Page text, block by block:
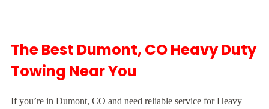
The Best Dumont, CO Heavy Duty
Towing Near You
If you’re in Dumont, CO and need reliable service for Heavy